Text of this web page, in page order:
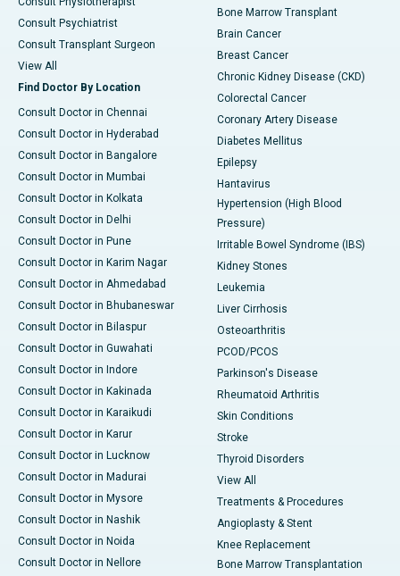
Consult Psychiatrist
Consult Transplant Surgeon
View All
Find Doctor By Location
Consult Doctor in Chennai
Consult Doctor in Hyderabad
Consult Doctor in Bangalore
Consult Doctor in Mumbai
Consult Doctor in Kolkata
Consult Doctor in Delhi
Consult Doctor in Pune
Consult Doctor in Karim Nagar
Consult Doctor in Ahmedabad
Consult Doctor in Bhubaneswar
Consult Doctor in Bilaspur
Consult Doctor in Guwahati
Consult Doctor in Indore
Consult Doctor in Kakinada
Consult Doctor in Karaikudi
Consult Doctor in Karur
Consult Doctor in Lucknow
Consult Doctor in Madurai
Consult Doctor in Mysore
Consult Doctor in Nashik
Consult Doctor in Noida
Consult Doctor in Nellore
Bone Marrow Transplant
Brain Cancer
Breast Cancer
Chronic Kidney Disease (CKD)
Colorectal Cancer
Coronary Artery Disease
Diabetes Mellitus
Epilepsy
Hantavirus
Hypertension (High Blood
Pressure)
Irritable Bowel Syndrome (IBS)
Kidney Stones
Leukemia
Liver Cirrhosis
Osteoarthritis
PCOD/PCOS
Parkinson's Disease
Rheumatoid Arthritis
Skin Conditions
Stroke
Thyroid Disorders
View All
Treatments & Procedures
Angioplasty & Stent
Knee Replacement
Bone Marrow Transplantation